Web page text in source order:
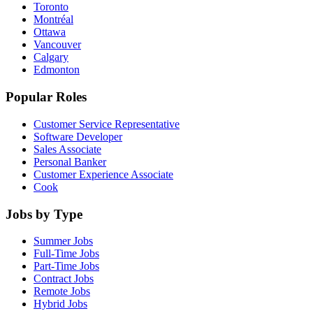
Toronto
Montréal
Ottawa
Vancouver
Calgary
Edmonton
Popular Roles
Customer Service Representative
Software Developer
Sales Associate
Personal Banker
Customer Experience Associate
Cook
Jobs by Type
Summer Jobs
Full-Time Jobs
Part-Time Jobs
Contract Jobs
Remote Jobs
Hybrid Jobs